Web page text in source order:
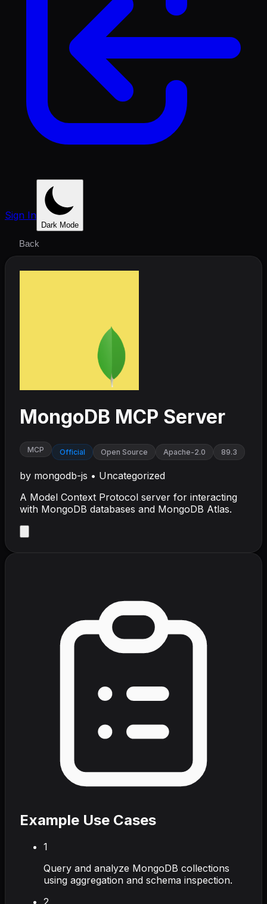
Sign In
Dark Mode
Back
MongoDB MCP Server
MCP Official Open Source Apache-2.0 89.3
by mongodb-js • Uncategorized
A Model Context Protocol server for interacting
with MongoDB databases and MongoDB Atlas.
Example Use Cases
1
Query and analyze MongoDB collections
using aggregation and schema inspection.
2